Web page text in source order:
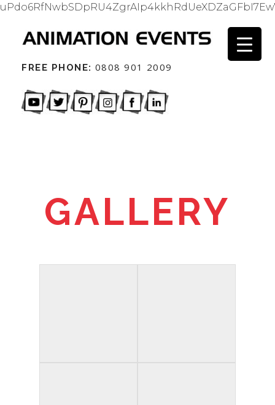
FREE PHONE: 0808 901 2009
GALLERY